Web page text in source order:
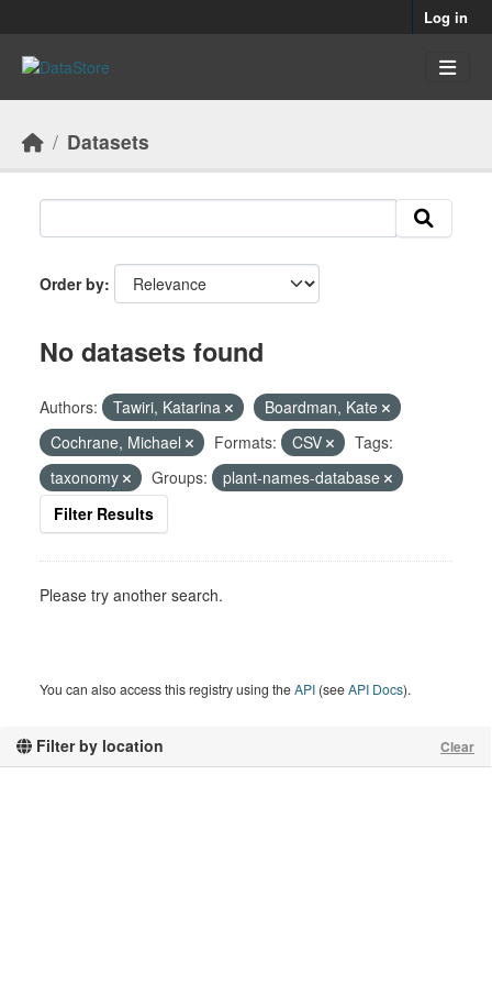
Log in
Datasets
Filter by location Clear
Order by
No datasets found
Authors: Tawiri, Katarina
Boardman, Kate
Cochrane, Michael
Formats: CSV
Tags:
taxonomy
Groups:
plant-names-database
Filter Results
Please try another search.
You can also access this registry using theAPI (seeAPI Docs).